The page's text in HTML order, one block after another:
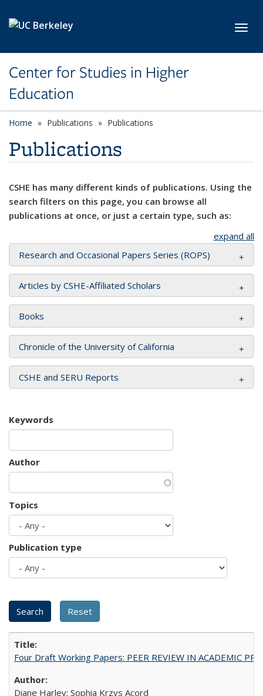
Center for Studies in Higher
Education
Home Publications Publications
Publications
CSHE has many different kinds of publications. Using the
search filters on this page, you can browse all
publications at once, or just a certain type, such as:
expand all
Research and Occasional Papers Series (ROPS)
Articles by CSHE-Affiliated Scholars
Books
Chronicle of the University of California
CSHE and SERU Reports
Keywords
Author
Topics
Publication type
Four Draft Working Papers: PEER REVIEW IN ACADEMIC
Diane Harley; Sophia Krzys Acord